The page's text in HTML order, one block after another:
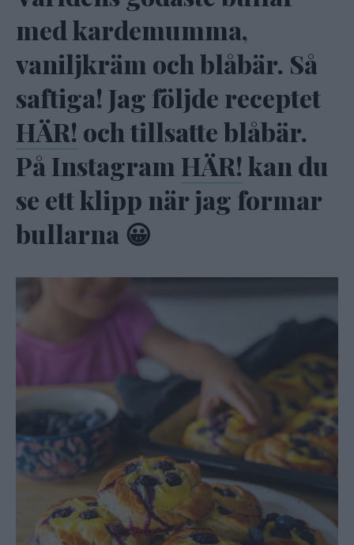
med kardemumma,
vaniljkräm och blåbär. Så
saftiga! Jag följde receptet
HÄR! och tillsatte blåbär.
På Instagram HÄR!kan du
se ett klipp när jag formar
bullarna 😀